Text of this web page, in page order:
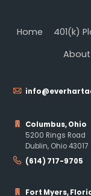
Home 401(k)
About
Columbus, Ohio
5200 Rings Road
Dublin, Ohio 43017
(614) 717-9705
Fort Myers,